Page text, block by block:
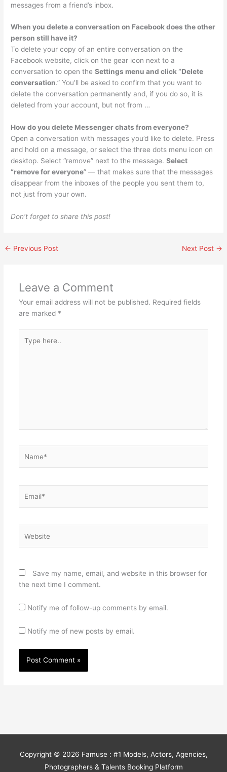
messages from a friend’s inbox.
When you delete a conversation on Facebook does the other
person still have it?
To delete your copy of an entire conversation on the
Facebook website, click on the gear icon next to a
conversation to open theSettings menu and click “Delete
conversation.” You’ll be asked to confirm that you want to
delete the conversation permanently and, if you do so, it is
deleted from your account, but not from …
How do you delete Messenger chats from everyone?
Open a conversation with messages you’d like to delete. Press
and hold on a message, or select the three dots menu icon on
desktop. Select “remove” next to the message.Select
“remove for everyone” — that makes sure that the messages
disappear from the inboxes of the people you sent them to,
not just from your own.
Don’t forget to share this post!
← Previous Post Next Post →
Leave a Comment
Your email address will not be published. Required fields
are marked *
here..
Save my name, email, and website in this browser for
the next time I comment.
Notify me of follow-up comments by email.
Notify me of new posts by email.
Copyright © 2026 Famuse : #1 Models, Actors, Agencies,
Photographers & Talents Booking Platform